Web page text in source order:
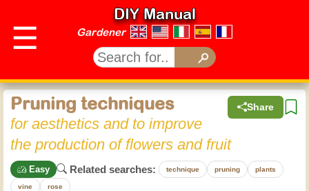
☰
DIY Manual
Gardener
Share
Pruning techniques
for aesthetics and to improve
the production of flowers and fruit
Easy Related searches: technique pruning plants
vine rose